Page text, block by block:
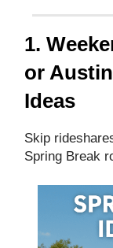
1.
or
Ideas
Skip
Spring Break